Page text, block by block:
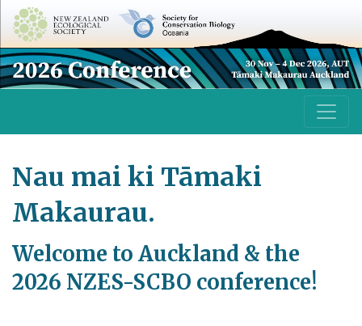
Nau mai ki Tāmaki
Makaurau.
Welcome to Auckland & the
2026 NZES-SCBO conference!